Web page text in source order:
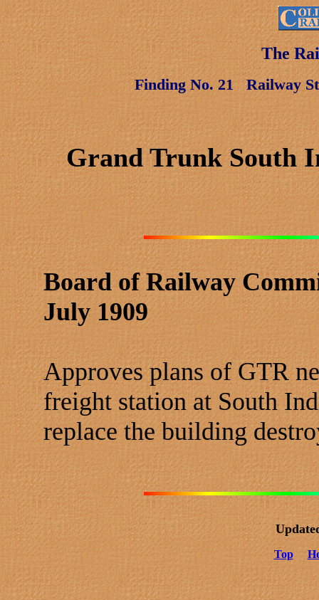
The
Finding No. 21Railway
Grand Trunk South
Board of Railway
July 1909
Approves plans of GTR
freight station at South
replace the building
Top